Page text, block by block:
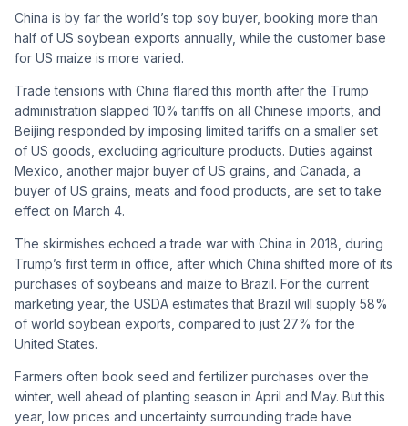
China is by far the world’s top soy buyer, booking more than
half of US soybean exports annually, while the customer base
for US maize is more varied.
Trade tensions with China flared this month after the Trump
administration slapped 10% tariffs on all Chinese imports, and
Beijing responded by imposing limited tariffs on a smaller set
of US goods, excluding agriculture products. Duties against
Mexico, another major buyer of US grains, and Canada, a
buyer of US grains, meats and food products, are set to take
effect on March 4.
The skirmishes echoed a trade war with China in 2018, during
Trump’s first term in office, after which China shifted more of its
purchases of soybeans and maize to Brazil. For the current
marketing year, the USDA estimates that Brazil will supply 58%
of world soybean exports, compared to just 27% for the
United States.
Farmers often book seed and fertilizer purchases over the
winter, well ahead of planting season in April and May. But this
year, low prices and uncertainty surrounding trade have